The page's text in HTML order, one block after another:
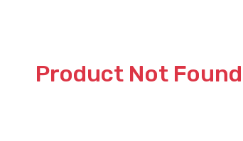
Product Not Found